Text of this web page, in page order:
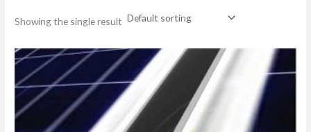
Showing the single result